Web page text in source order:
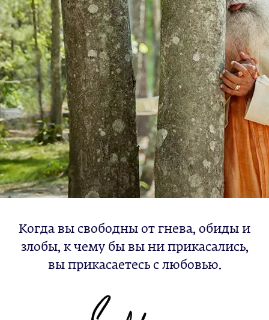
Когда вы свободны от гнева, обиды и
злобы, к чему бы вы ни прикасались,
вы прикасаетесь с любовью.